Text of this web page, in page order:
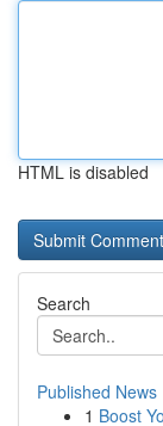
HTML is disabled
Search
Published News
1 Boost